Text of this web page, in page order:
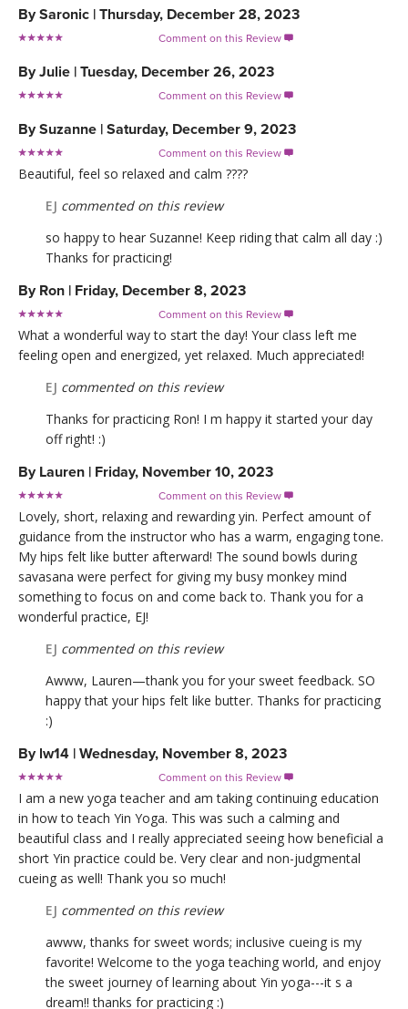
BySaronic | Thursday, December 28, 2023
Comment on this Review 
ByJulie | Tuesday, December 26, 2023
Comment on this Review 
BySuzanne | Saturday, December 9, 2023
Comment on this Review 
Beautiful, feel so relaxed and calm ????
EJ commented on this review
so happy to hear Suzanne! Keep riding that calm all day :)
Thanks for practicing!
By Ron | Friday, December 8, 2023
Comment on this Review 
What a wonderful way to start the day! Your class left me
feeling open and energized, yet relaxed. Much appreciated!
EJ commented on this review
Thanks for practicing Ron! I m happy it started your day
off right! :)
By Lauren | Friday, November 10, 2023
Comment on this Review 
Lovely, short, relaxing and rewarding yin. Perfect amount of
guidance from the instructor who has a warm, engaging tone.
My hips felt like butter afterward! The sound bowls during
savasana were perfect for giving my busy monkey mind
something to focus on and come back to. Thank you for a
wonderful practice, EJ!
EJ commented on this review
Awww, Lauren—thank you for your sweet feedback. SO
happy that your hips felt like butter. Thanks for practicing
:)
By lw14 | Wednesday, November 8, 2023
Comment on this Review 
I am a new yoga teacher and am taking continuing education
in how to teach Yin Yoga. This was such a calming and
beautiful class and I really appreciated seeing how beneficial a
short Yin practice could be. Very clear and non-judgmental
cueing as well! Thank you so much!
EJ commented on this review
awww, thanks for sweet words; inclusive cueing is my
favorite! Welcome to the yoga teaching world, and enjoy
the sweet journey of learning about Yin yoga---it s a
dream!! thanks for practicing :)